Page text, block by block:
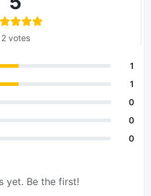
2 votes
1
1
0
0
0
yet. Be the first!